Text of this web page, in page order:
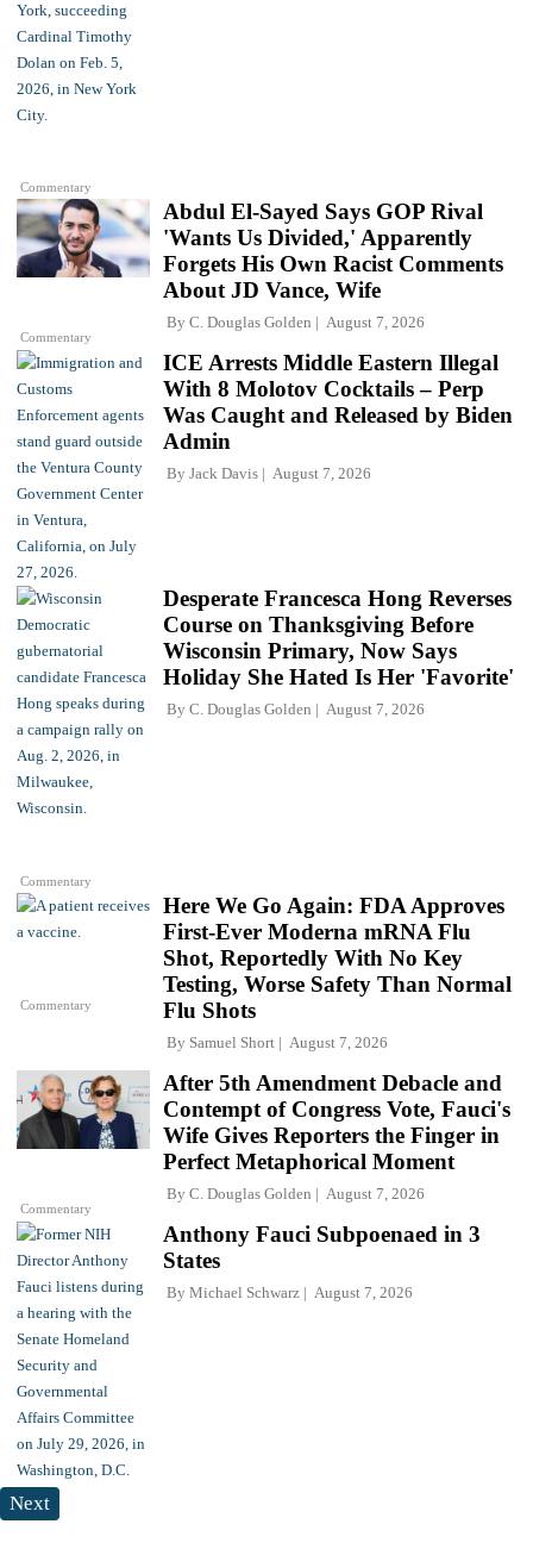
Commentary
Commentary
Abdul El-Sayed Says GOP Rival
'Wants Us Divided,' Apparently
Forgets His Own Racist Comments
About JD Vance, Wife
By C. Douglas Golden August 7, 2026
ICE Arrests Middle Eastern Illegal
With 8 Molotov Cocktails – Perp
Was Caught and Released by Biden
Admin
By Jack Davis August 7, 2026
Commentary
Desperate Francesca Hong Reverses
Course on Thanksgiving Before
Wisconsin Primary, Now Says
Holiday She Hated Is Her 'Favorite'
By C. Douglas Golden August 7, 2026
Commentary
Here We Go Again: FDA Approves
First-Ever Moderna mRNA Flu
Shot, Reportedly With No Key
Testing, Worse Safety Than Normal
Flu Shots
By Samuel Short August 7, 2026
Commentary
After 5th Amendment Debacle and
Contempt of Congress Vote, Fauci's
Wife Gives Reporters the Finger in
Perfect Metaphorical Moment
By C. Douglas Golden August 7, 2026
Anthony Fauci Subpoenaed in 3
States
By Michael Schwarz August 7, 2026
Next